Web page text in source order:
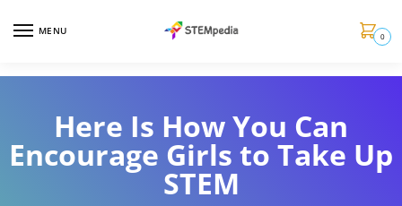
MENU 0
Here Is How You Can
Encourage Girls to Take Up
STEM